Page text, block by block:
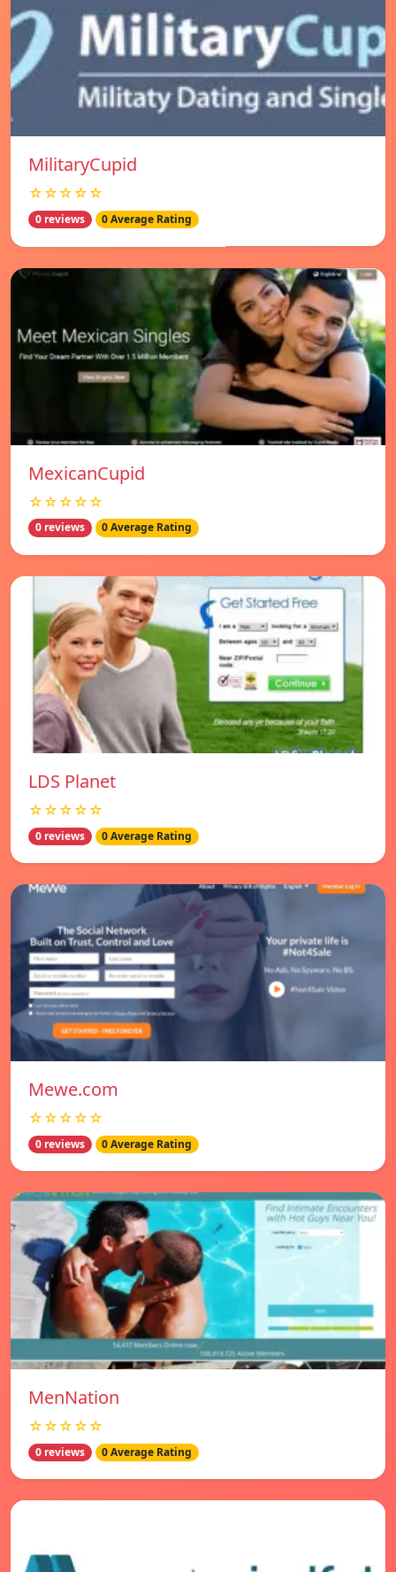
MilitaryCupid
☆☆☆☆☆
0 reviews 0 Average Rating
MexicanCupid
☆☆☆☆☆
0 reviews 0 Average Rating
LDS Planet
☆☆☆☆☆
0 reviews 0 Average Rating
Mewe.com
☆☆☆☆☆
0 reviews 0 Average Rating
MenNation
☆☆☆☆☆
0 reviews 0 Average Rating